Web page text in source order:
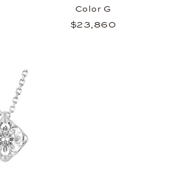
Color G
$23,860